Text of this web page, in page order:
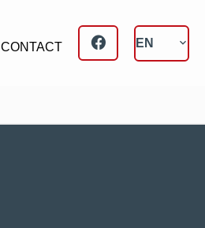
CONTACT EN